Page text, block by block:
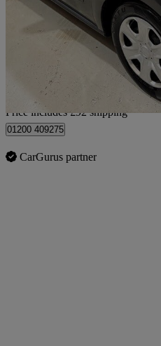
1.0 Ecoboost Zetec 5dr 60,064 miles
Home delivery from Clitheroe
Price includes £92 shipping
01200 409275
CarGurus partner